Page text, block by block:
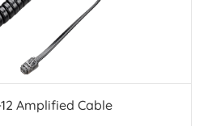
Amplified Cable